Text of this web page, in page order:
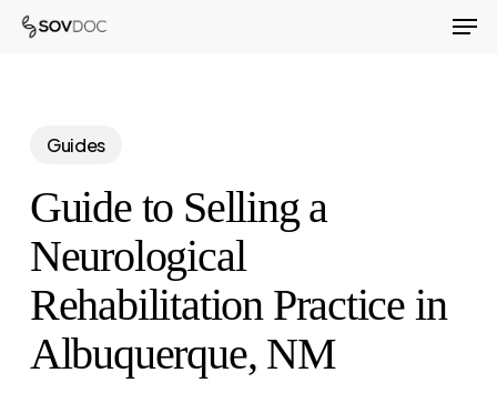
Skip
Guides
Guide to Selling a
Neurological
Rehabilitation Practice in
Albuquerque, NM